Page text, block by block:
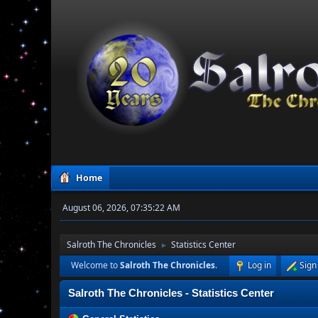
Home
August 06, 2026, 07:35:22 AM
Salroth The Chronicles ►
Statistics Center
Welcome toSalroth The Chronicles. Log in
Salroth The Chronicles - Statistics Center